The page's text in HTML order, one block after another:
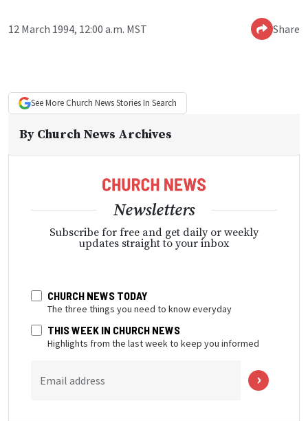
12 March 1994, 12:00 a.m. MST Share
See More Church NewsStories In Search
By Church News Archives
Newsletters
Subscribe for free and get daily or weekly
updates straight to your inbox
CHURCH NEWS TODAY
The three things you need to know everyday
THIS WEEK IN CHURCH NEWS
Highlights from the last week to keep you informed
Email address